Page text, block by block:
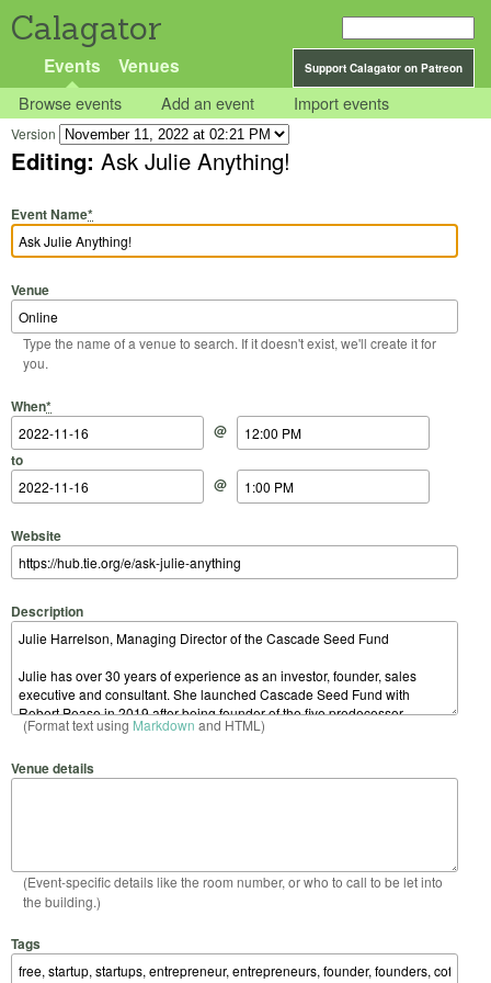
Calagator
Support Calagator on Patreon
Events Venues
Browse events Add an event Import events
Version
Editing: Ask Julie Anything!
Event Name*
Venue
Type the name of a venue to search. If it doesn't exist, we'll create it for
you.
When*
Start Date
@
Start Time
to
End Date
@
End Time
Website
Description
(Format text using Markdown and HTML)
Venue details
(Event-specific details like the room number, or who to call to be let into
the building.)
Tags